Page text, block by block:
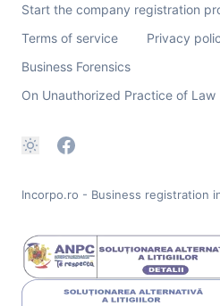
Start the company registration
Terms of service
Privacy
Business Forensics
On Unauthorized Practice of Law
Incorpo.ro - Business registration